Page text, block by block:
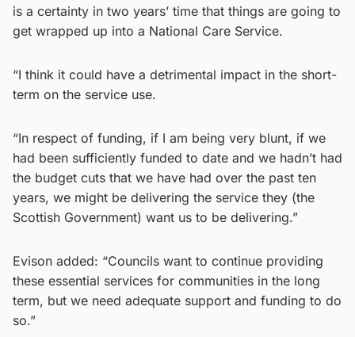
is a certainty in two years’ time that things are going to
get wrapped up into a National Care Service.
“I think it could have a detrimental impact in the short-
term on the service use.
“In respect of funding, if I am being very blunt, if we
had been sufficiently funded to date and we hadn’t had
the budget cuts that we have had over the past ten
years, we might be delivering the service they (the
Scottish Government) want us to be delivering.”
Evison added: “Councils want to continue providing
these essential services for communities in the long
term, but we need adequate support and funding to do
so.”